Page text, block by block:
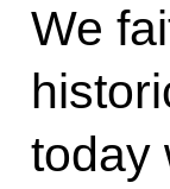
We
today